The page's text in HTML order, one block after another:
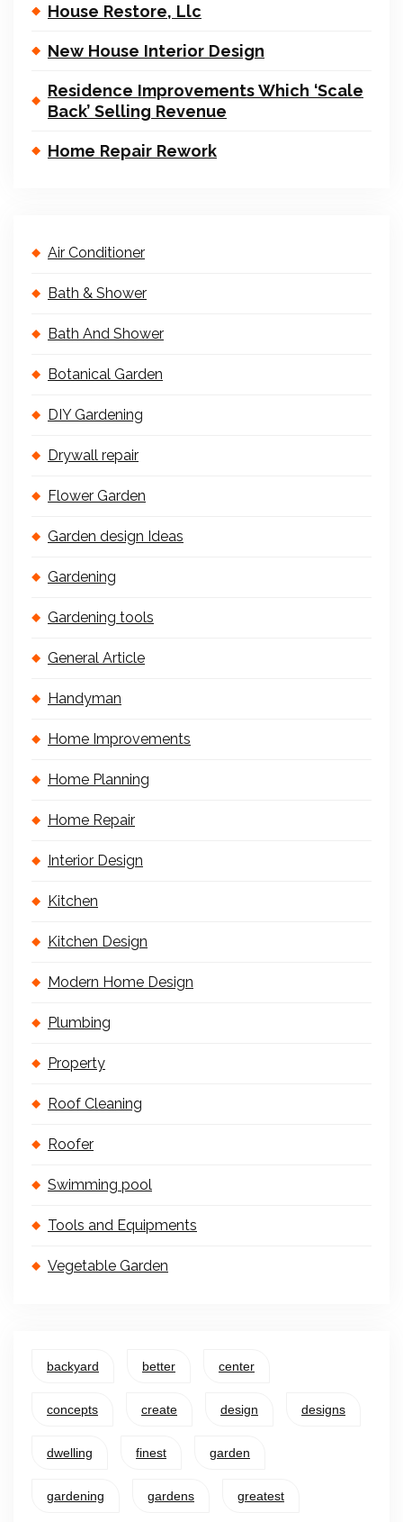
House Restore, Llc
New House Interior Design
Residence Improvements Which ‘Scale
Back’ Selling Revenue
Home Repair Rework
Air Conditioner
Bath & Shower
Bath And Shower
Botanical Garden
DIY Gardening
Drywall repair
Flower Garden
Garden design Ideas
Gardening
Gardening tools
General Article
Handyman
Home Improvements
Home Planning
Home Repair
Interior Design
Kitchen
Kitchen Design
Modern Home Design
Plumbing
Property
Roof Cleaning
Roofer
Swimming pool
Tools and Equipments
Vegetable Garden
backyard better center
concepts create design designs
dwelling finest garden
gardening gardens greatest